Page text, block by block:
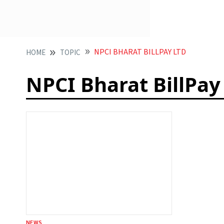
HOME TOPIC NPCI BHARAT BILLPAY LTD
NPCI Bharat